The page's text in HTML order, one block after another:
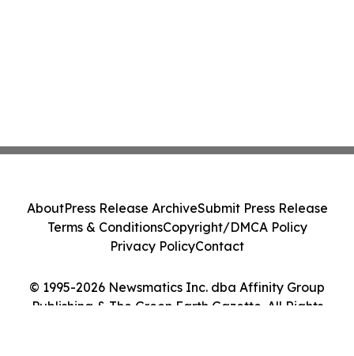
© 1995-2026 Newsmatics Inc. dba Affinity Group
Publishing & The Green Earth Gazette. All Rights
AboutPress Release ArchiveSubmit Press Release
Terms & ConditionsCopyright/DMCA Policy
Privacy PolicyContact